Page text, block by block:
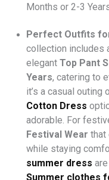
Months or 2-3
Perfect Outfits
collection includes
elegant Top Pant
Years, catering to
it’s a casual outing
Cotton Dress
adorable. For
Festival Wear that
while staying
summer dress
Summer clothes